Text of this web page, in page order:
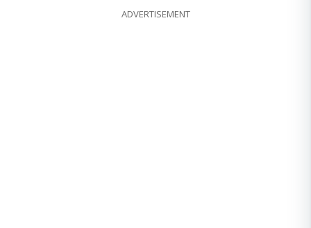
ADVERTISEMENT